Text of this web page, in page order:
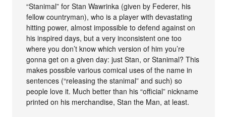
“Stanimal” for Stan Wawrinka (given by Federer, his
fellow countryman), who is a player with devastating
hitting power, almost impossible to defend against on
his inspired days, but a very inconsistent one too
where you don’t know which version of him you’re
gonna get on a given day: just Stan, or Stanimal? This
makes possible various comical uses of the name in
sentences (“releasing the stanimal” and such) so
people love it. Much better than his “official” nickname
printed on his merchandise, Stan the Man, at least.